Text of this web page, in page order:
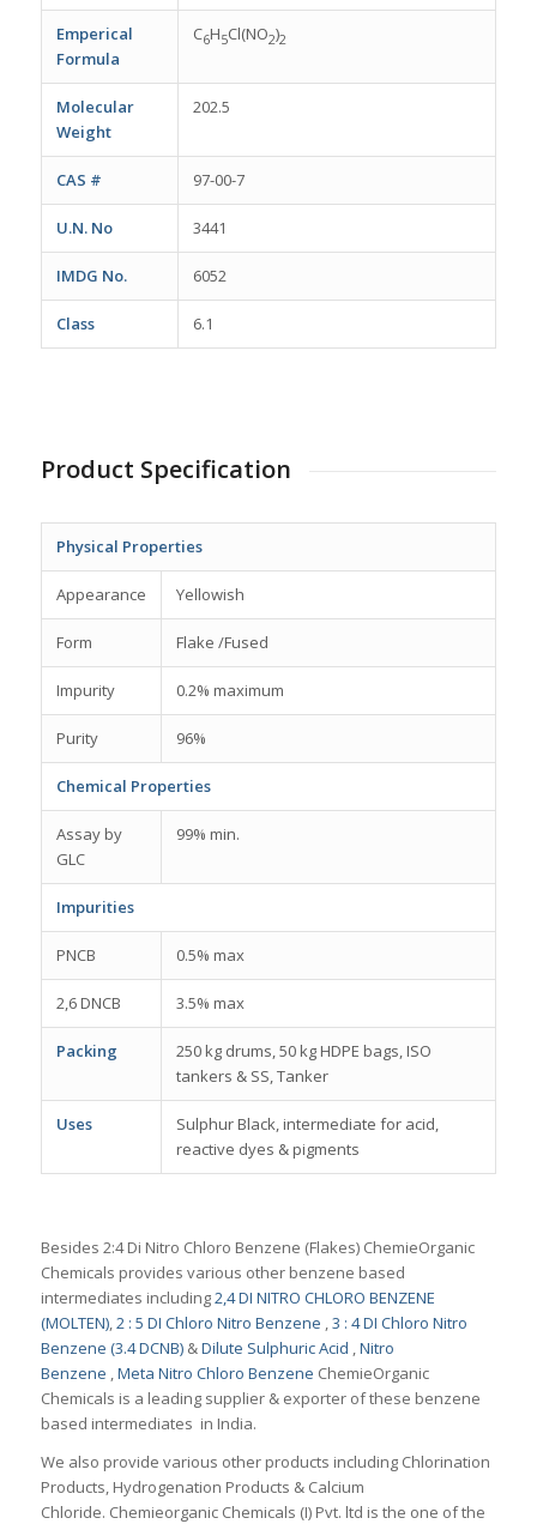
Emperical
Formula
C6H5Cl(NO2)2
Molecular
Weight
202.5
CAS # 97-00-7
U.N. No 3441
IMDG No. 6052
Class 6.1
Product Specification
Physical Properties
Appearance Yellowish
Form Flake /Fused
Impurity 0.2% maximum
Purity 96%
Chemical Properties
Assay by
GLC
99% min.
Impurities
PNCB 0.5% max
2,6 DNCB 3.5% max
Packing
250 kg drums, 50 kg HDPE bags, ISO
tankers & SS, Tanker
Uses
Sulphur Black, intermediate for acid,
reactive dyes & pigments
Besides 2:4 Di Nitro Chloro Benzene (Flakes) ChemieOrganic
Chemicals provides various other benzene based
intermediates including2,4 DI NITRO CHLORO BENZENE
(MOLTEN),2 : 5 DI Chloro Nitro Benzene ,3 : 4 DI Chloro Nitro
Benzene (3.4 DCNB)&Dilute Sulphuric Acid ,Nitro
Benzene ,Meta Nitro Chloro Benzene ChemieOrganic
Chemicals is a leading supplier & exporter of these benzene
based intermediates in India.
We also provide various other products including Chlorination
Products, Hydrogenation Products & Calcium
Chloride. Chemieorganic Chemicals (I) Pvt. ltd is the one of the